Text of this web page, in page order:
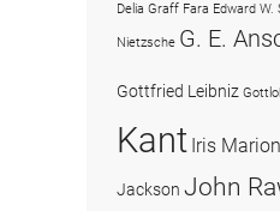
Delia Graff Fara Edward W.
Nietzsche G. E.
Gottfried Leibniz
Kant Iris
Jackson John